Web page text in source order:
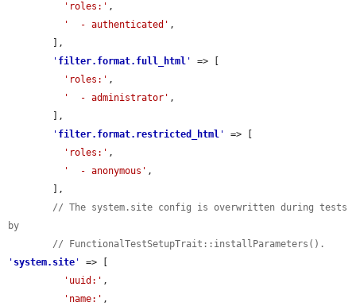
'roles:' ,
'  - authenticated' ,
' filter.format.full_html '
=> [
'roles:' ,
'  - administrator' ,
' filter.format.restricted_html '
=> [
'roles:' ,
'  - anonymous' ,
// The system.site config is overwritten during tests
by
// FunctionalTestSetupTrait::installParameters().
' system.site '
=> [
'uuid:' ,
'name:' ,